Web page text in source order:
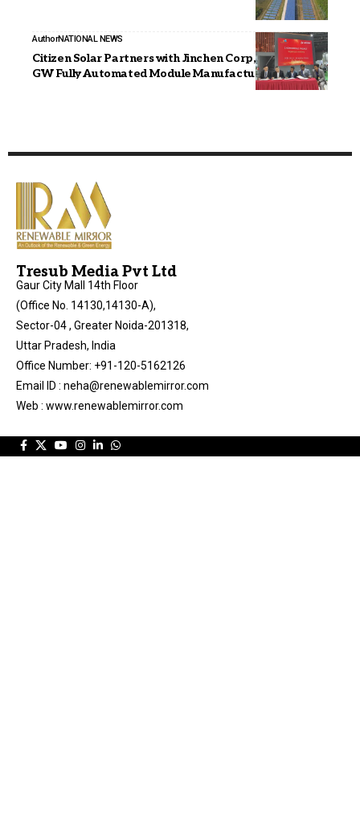
AuthorNATIONAL NEWS
Citizen Solar Partners with Jinchen Corp, China for 2.4
GW Fully Automated Module Manufacturing Line
Tresub Media Pvt Ltd
Gaur City Mall 14th Floor
(Office No. 14130,14130-A),
Sector-04 , Greater Noida-201318,
Uttar Pradesh, India
Office Number: +91-120-5162126
Email ID : neha@renewablemirror.com
Web : www.renewablemirror.com